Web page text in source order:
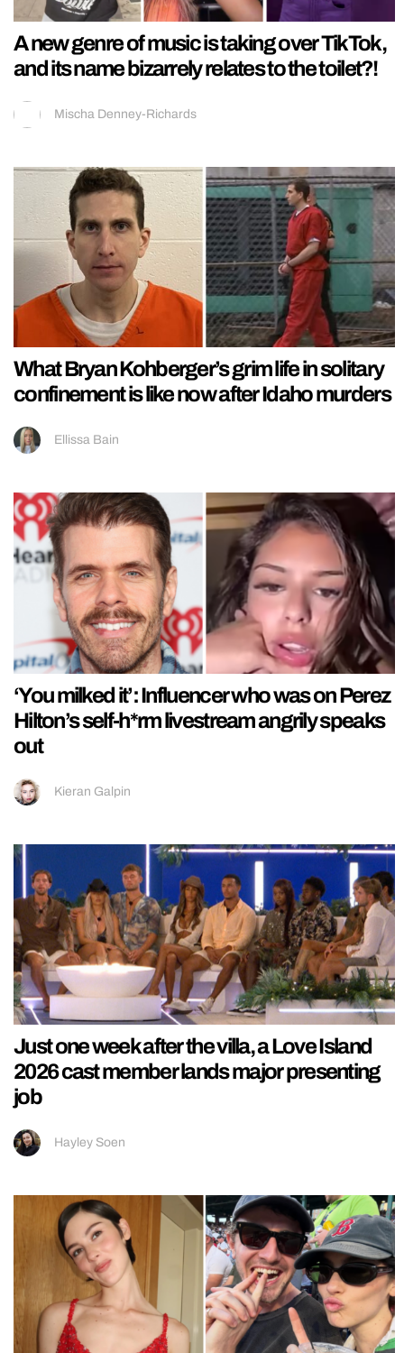
A new genre of music is taking over TikTok,
and its name bizarrely relates to the toilet?!
Mischa Denney-Richards
What Bryan Kohberger’s grim life in solitary
confinement is like now after Idaho murders
Ellissa Bain
‘You milked it’: Influencer who was on Perez
Hilton’s self-h*rm livestream angrily speaks
out
Kieran Galpin
Just one week after the villa, a Love Island
2026 cast member lands major presenting
job
Hayley Soen